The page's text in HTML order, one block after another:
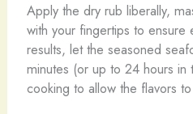
Apply the dry rub liberally,
with your fingertips to
results, let the seasoned
minutes (or up to 24 hours
cooking to allow the flavors